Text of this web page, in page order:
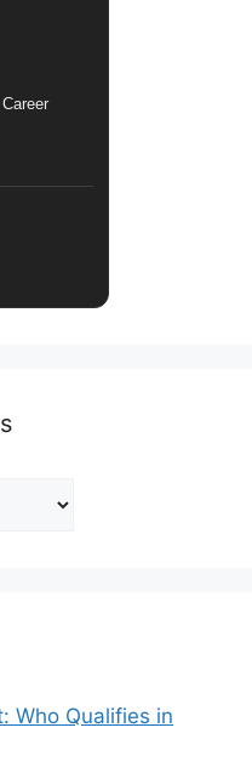
Who Qualifies in